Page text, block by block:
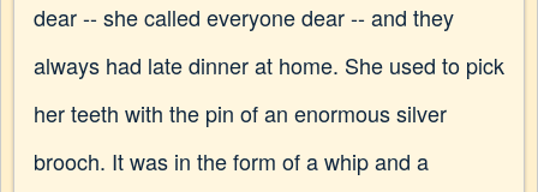
dear -- she called everyone dear -- and they
always had late dinner at home. She used to pick
her teeth with the pin of an enormous silver
brooch. It was in the form of a whip and a